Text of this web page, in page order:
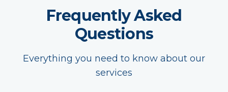
Frequently Asked
Questions
Everything you need to know about our
services